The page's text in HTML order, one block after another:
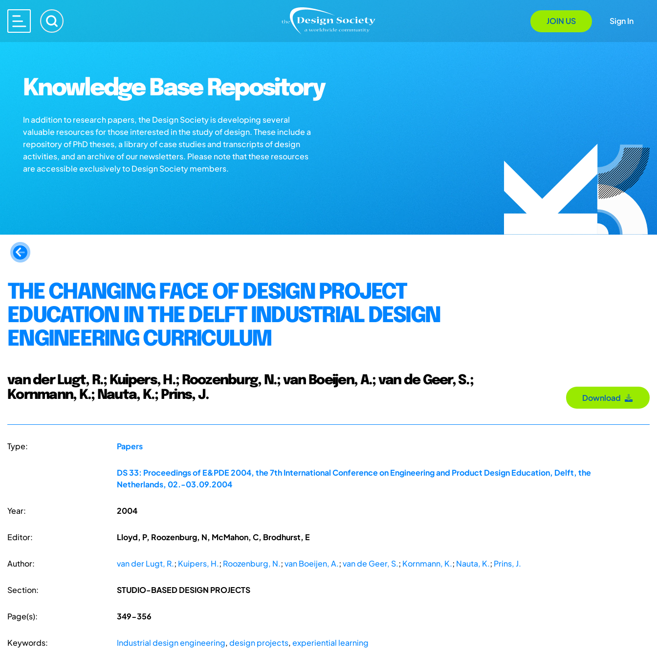
JOIN US Sign In
Knowledge Base Repository
In addition to research papers, the Design Society is developing several
valuable resources for those interested in the study of design. These include a
repository of PhD theses, a library of case studies and transcripts of design
activities, and an archive of our newsletters. Please note that these resources
are accessible exclusively to Design Society members.
THE CHANGING FACE OF DESIGN PROJECT
EDUCATION IN THE DELFT INDUSTRIAL DESIGN
ENGINEERING CURRICULUM
van der Lugt, R.; Kuipers, H.; Roozenburg, N.; van Boeijen, A.; van de Geer, S.;
Kornmann, K.; Nauta, K.; Prins, J.
Download
Type: Papers
DS 33: Proceedings of E&PDE 2004, the 7th International Conference on Engineering and Product Design Education, Delft, the
Netherlands, 02.-03.09.2004
Year: 2004
Editor: Lloyd, P, Roozenburg, N, McMahon, C, Brodhurst, E
Author: van der Lugt, R.; Kuipers, H.; Roozenburg, N.;van Boeijen, A.;van de Geer, S.; Kornmann, K.; Nauta, K.; Prins, J.
Section: STUDIO-BASED DESIGN PROJECTS
Page(s): 349-356
Keywords: Industrial design engineering,design projects,experiential learning